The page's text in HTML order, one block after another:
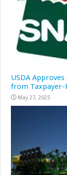
USDA
from Taxpayer-
May 27, 2025